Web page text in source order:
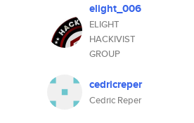
elight_006
ELIGHT
HACKIVIST
GROUP
cedricreper
Cedric Reper